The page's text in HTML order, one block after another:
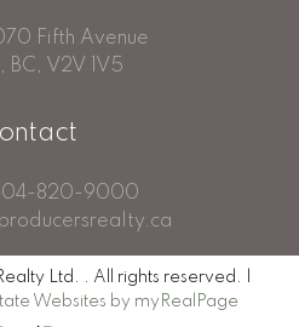
Fifth Avenue
BC, V2V 1V5
820-9000
Ltd. . All rights reserved. |
Websites by myRealPage